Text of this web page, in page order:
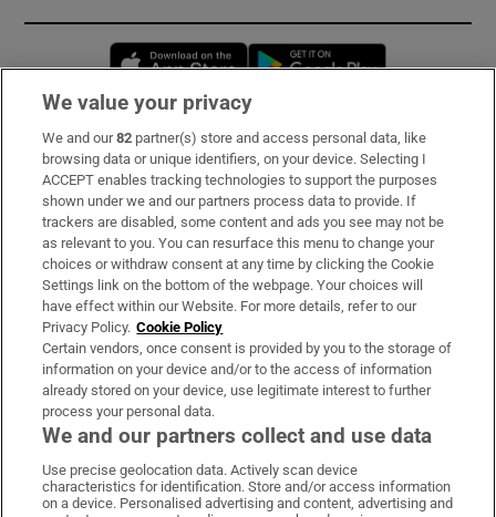
Opens in new window
Subscribe
Support
About Us
Irish Times Products & Services
OUR PARTNERS:
Irish Times on WhatsApp
Irish Times on Facebook
Irish Times on X
Irish Times on LinkedIn
Irish Times on Instagram
We value your privacy
We and our82 partner(s) store and access personal data, like
browsing data or unique identifiers, on your device. Selecting I
ACCEPT enables tracking technologies to support the purposes
shown under we and our partners process data to provide. If
trackers are disabled, some content and ads you see may not be
as relevant to you. You can resurface this menu to change your
choices or withdraw consent at any time by clicking the Cookie
Settings link on the bottom of the webpage. Your choices will
have effect within our Website. For more details, refer to our
Privacy Policy. Cookie Policy
Certain vendors, once consent is provided by you to the storage of
information on your device and/or to the access of information
already stored on your device, use legitimate interest to further
process your personal data.
We and our partners collect and use data
Use precise geolocation data. Actively scan device
characteristics for identification. Store and/or access information
on a device. Personalised advertising and content, advertising and